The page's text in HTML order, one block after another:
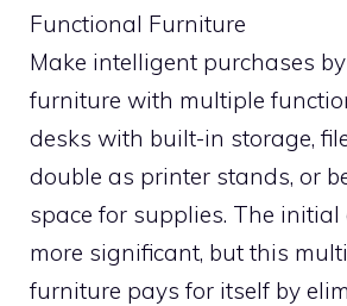
Functional Furniture
Make intelligent purchases
furniture with multiple
desks with built-in storage,
double as printer stands, or
space for supplies. The
more significant, but this
furniture pays for itself by